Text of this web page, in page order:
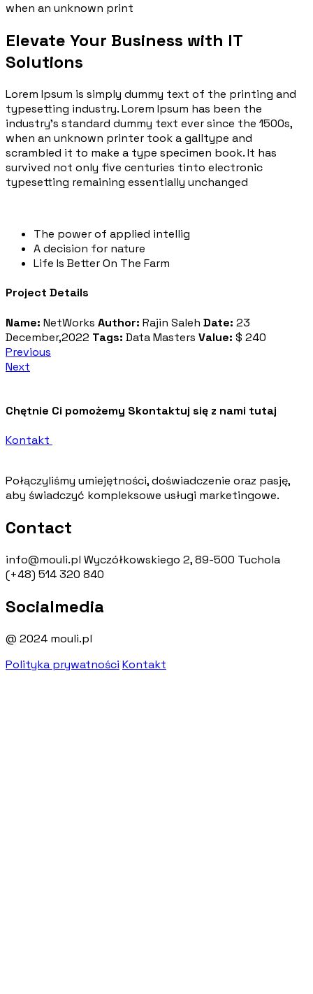
when an unknown print
Elevate Your Business with IT
Solutions
Lorem Ipsum is simply dummy text of the printing and
typesetting industry. Lorem Ipsum has been the
industry’s standard dummy text ever since the 1500s,
when an unknown printer took a galltype and
scrambled it to make a type specimen book. It has
survived not only five centuries tinto electronic
typesetting remaining essentially unchanged
The power of applied intellig
A decision for nature
Life Is Better On The Farm
Project Details
Name: NetWorks Author: Rajin Saleh Date: 23
December,2022 Tags: Data Masters Value: $ 240
Previous
Next
Chętnie Ci pomożemy Skontaktuj się z nami tutaj
Kontakt
Połączyliśmy umiejętności, doświadczenie oraz pasję,
aby świadczyć kompleksowe usługi marketingowe.
Contact
info@mouli.pl Wyczółkowskiego 2, 89-500 Tuchola
(+48) 514 320 840
Socialmedia
@ 2024 mouli.pl
Polityka prywatności Kontakt